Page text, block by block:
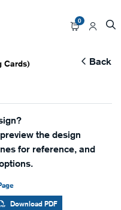
0
Cards) Back
the design
for reference, and
Download PDF